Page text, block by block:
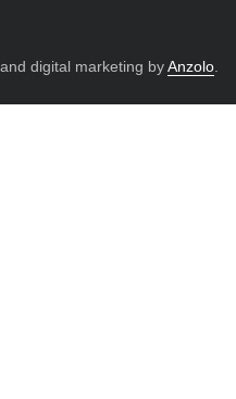
digital marketing byAnzolo.